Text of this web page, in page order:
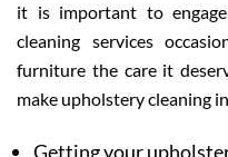
it is important to
cleaning services
furniture the care it
make upholstery cleaning
Getting your